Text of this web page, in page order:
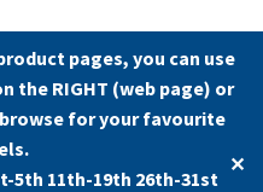
product pages, you can use
the RIGHT (web page) or
for your favourite
5th 11th-19th 26th-31st
✕